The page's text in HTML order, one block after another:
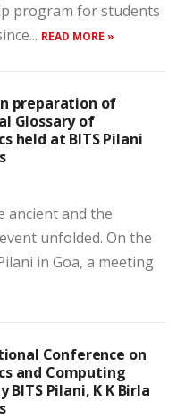
program for students
READ MORE »
preparation of
Glossary of
held at BITS Pilani
ancient and the
unfolded. On the
in Goa, a meeting
Conference on
and Computing
BITS Pilani, K K Birla